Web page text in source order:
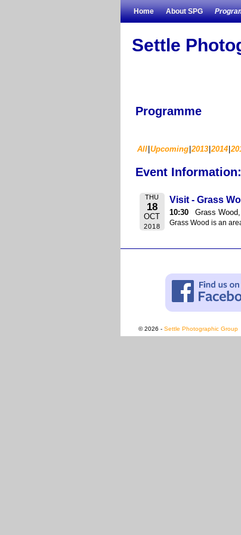
Home About SPG
Settle
Programme
All Upcoming 2013 2014
Event Information:
THU
18
OCT
2018
Visit - Grass
10:30 Grass
Grass Wood is an
© 2026 - Settle Photographic Group